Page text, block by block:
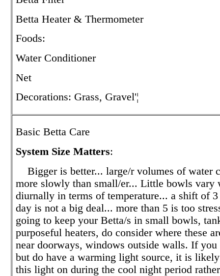
Betta Heater & Thermometer
Foods:
Water Conditioner
Net
Decorations: Grass, Gravel'¦
Basic Betta Care
System Size Matters:
Bigger is better... large/r volumes of water
more slowly than small/er... Little bowls vary
diurnally in terms of temperature... a shift of 3
day is not a big deal... more than 5 is too
going to keep your Betta/s in small bowls,
purposeful heaters, do consider where these
near doorways, windows outside walls. If you
but do have a warming light source, it is
this light on during the cool night period